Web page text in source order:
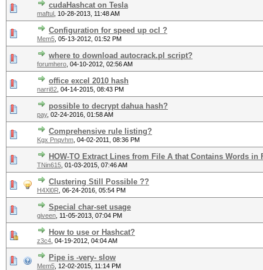
cudaHashcat on Tesla
maftul 10-28-2013, 11:48 AM
Configuration for speed up ocl ?
Mem5 05-13-2012, 01:52 PM
where to download autocrack.pl script?
forumhero 04-10-2012, 02:56 AM
office excel 2010 hash
narri82 04-14-2015, 08:43 PM
possible to decrypt dahua hash?
pay, 02-24-2016, 01:58 AM
Comprehensive rule listing?
Kgx Pnqvhm 04-02-2011, 08:36 PM
HOW-TO Extract Lines from File A that Contains Words in
TNin615 01-03-2015, 07:46 AM
Clustering Still Possible ??
H4Xl0R 06-24-2016, 05:54 PM
Special char-set usage
giveen 11-05-2013, 07:04 PM
How to use or Hashcat?
z3c4 04-19-2012, 04:04 AM
Pipe is -very- slow
Mem5 12-02-2015, 11:14 PM